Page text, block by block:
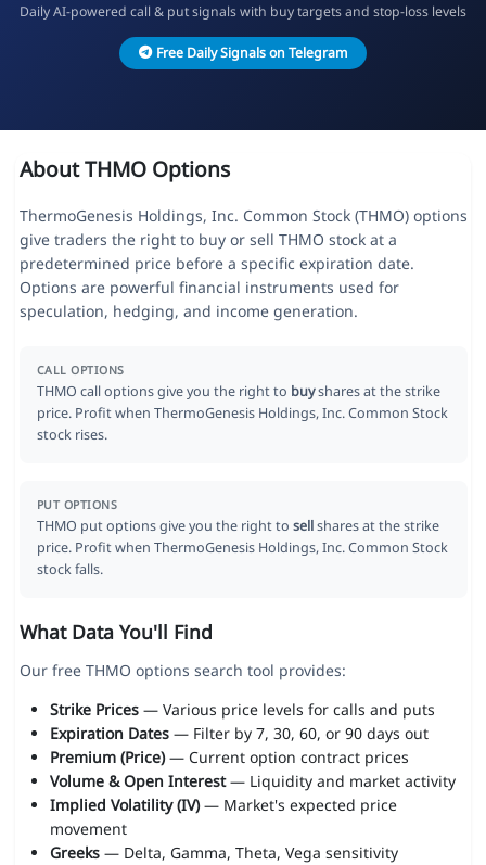
Daily AI-powered call & put signals with buy targets and stop-loss levels
Free Daily Signals on Telegram
About THMO Options
ThermoGenesis Holdings, Inc. Common Stock (THMO) options
give traders the right to buy or sell THMO stock at a
predetermined price before a specific expiration date.
Options are powerful financial instruments used for
speculation, hedging, and income generation.
CALL OPTIONS
THMO call options give you the right to buyshares at the strike
price. Profit when ThermoGenesis Holdings, Inc. Common Stock
stock rises.
PUT OPTIONS
THMO put options give you the right to sellshares at the strike
price. Profit when ThermoGenesis Holdings, Inc. Common Stock
stock falls.
What Data You'll Find
Our free THMO options search tool provides:
Strike Prices— Various price levels for calls and puts
Expiration Dates— Filter by 7, 30, 60, or 90 days out
Premium (Price)— Current option contract prices
Volume & Open Interest— Liquidity and market activity
Implied Volatility (IV)— Market's expected price
movement
Greeks— Delta, Gamma, Theta, Vega sensitivity